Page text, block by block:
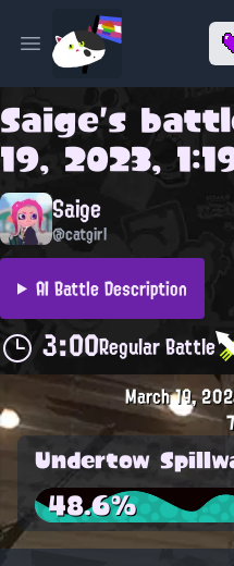
Open main menu
Saige's
19, 2023,
Saige
@catgirl
AI Battle Description
3:00Regular Battle
March 19,
Undertow
48.6%